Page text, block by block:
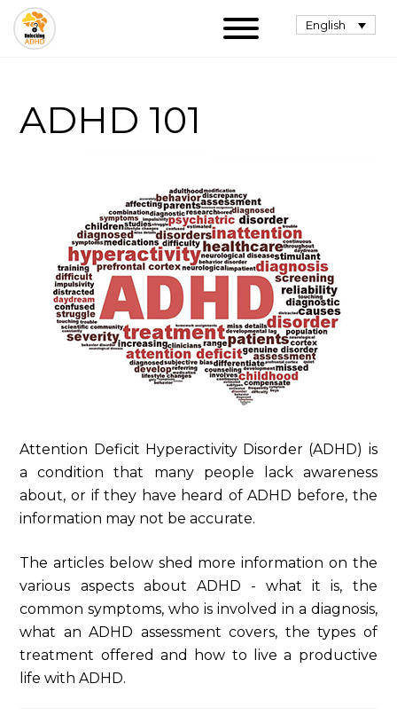
English
ADHD 101
Attention Deficit Hyperactivity Disorder (ADHD) is
a condition that many people lack awareness
about, or if they have heard of ADHD before, the
information may not be accurate.
The articles below shed more information on the
various aspects about ADHD - what it is, the
common symptoms, who is involved in a diagnosis,
what an ADHD assessment covers, the types of
treatment offered and how to live a productive
life with ADHD.